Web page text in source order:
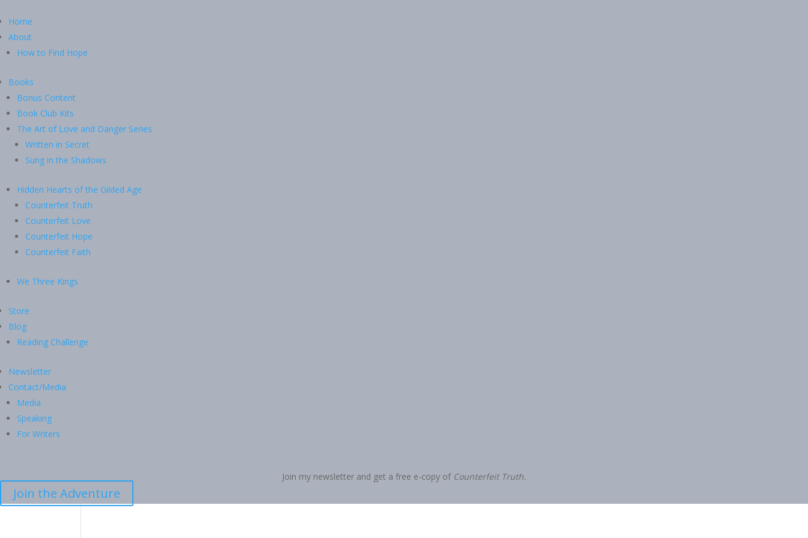
Home
About
How to Find Hope
Books
Bonus Content
Book Club Kits
The Art of Love and Danger Series
Written in Secret
Sung in the Shadows
Hidden Hearts of the Gilded Age
Counterfeit Truth
Counterfeit Love
Counterfeit Hope
Counterfeit Faith
We Three Kings
Store
Blog
Reading Challenge
Newsletter
Contact/Media
Media
Speaking
For Writers
Join my newsletter and get a free e-copy of Counterfeit Truth.
Join the Adventure